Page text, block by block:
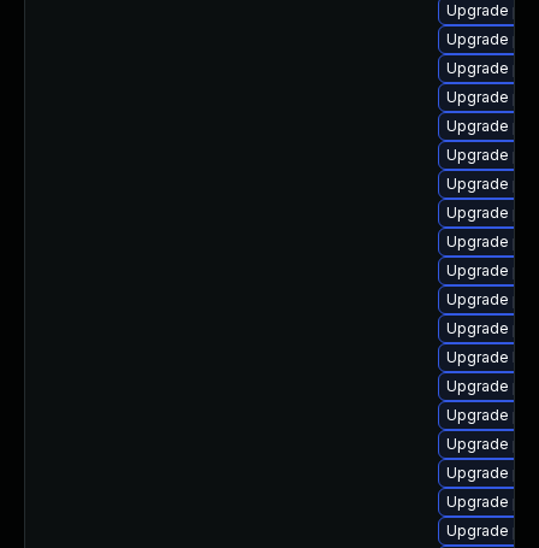
Upgrade
Upgrade
Upgrade
Upgrade
Upgrade
Upgrade
Upgrade
Upgrade
Upgrade
Upgrade
Upgrade
Upgrade
Upgrade
Upgrade
Upgrade
Upgrade
Upgrade
Upgrade
Upgrade